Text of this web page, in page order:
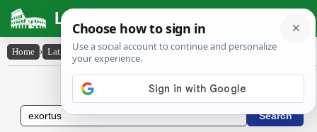
Latin Dictionary
Home › Latin-English › exortŭs
Latin to English Dictionary